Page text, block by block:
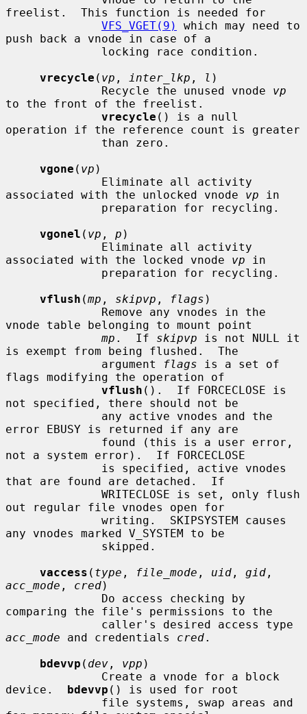
freelist.  This function is needed for
VFS_VGET(9)
which may need to
push back a vnode in case of a
vrecycle ( vp , inter_lkp , l )
              Recycle the unused vnode
vp
to the front of the freelist.
vrecycle () is a null
operation if the reference count is greater
vgone ( vp )
associated with the unlocked vnode vp in
vgonel ( vp , p )
associated with the locked vnode vp in
vflush (mp , skipvp , flags )
vnode table belonging to mount point
mp .  If skipvp is not NULL it
is exempt from being flushed.  The
              argument
flags is a set of
flags modifying the operation of
vflush ().  If FORCECLOSE is
not specified, there should not be
error EBUSY is returned if any are
not a system error).  If FORCECLOSE
that are found are detached.  If
out regular file vnodes open for
any vnodes marked V_SYSTEM to be
vaccess ( type , file_mode , uid , gid
acc_mode , cred)
comparing the file's permissions to the
acc_mode and credentials cred.
bdevvp ( dev , vpp )
device. bdevvp () is used for root